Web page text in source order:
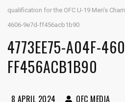
qualification for the OFC U-19 Men’s
4606-9e7d-ff456acb1b90
4773EE75-A04F-
FF456ACB1B90
8 APRIL 2024 OFC MEDIA